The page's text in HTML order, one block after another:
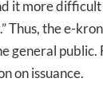
it more
the e-
general public.
on issuance.